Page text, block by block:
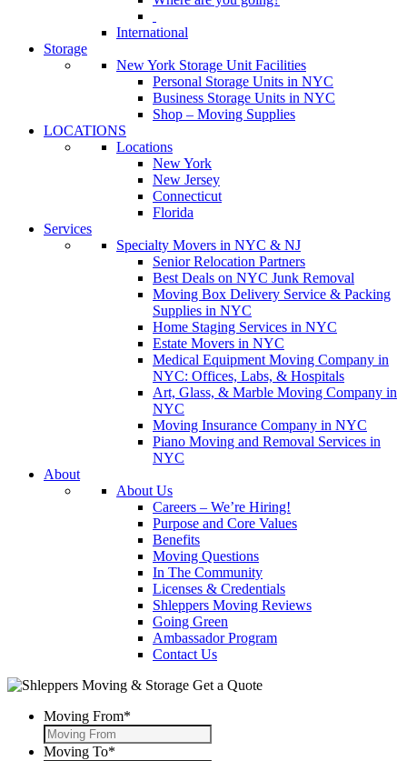
International
Storage
New York Storage Unit Facilities
Personal Storage Units in NYC
Business Storage Units in NYC
Shop – Moving Supplies
LOCATIONS
Locations
New York
New Jersey
Connecticut
Florida
Services
Specialty Movers in NYC & NJ
Senior Relocation Partners
Best Deals on NYC Junk Removal
Moving Box Delivery Service & Packing
Supplies in NYC
Home Staging Services in NYC
Estate Movers in NYC
Medical Equipment Moving Company in
NYC: Offices, Labs, & Hospitals
Art, Glass, & Marble Moving Company in
NYC
Moving Insurance Company in NYC
Piano Moving and Removal Services in
NYC
About
About Us
Careers – We’re Hiring!
Purpose and Core Values
Benefits
Moving Questions
In The Community
Licenses & Credentials
Shleppers Moving Reviews
Going Green
Ambassador Program
Contact Us
Get a Quote
Moving From*
Moving To*